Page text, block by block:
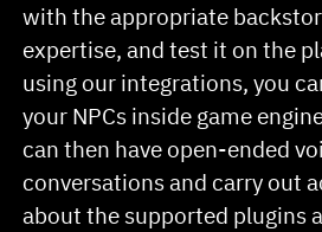
with the appropriate
expertise, and test it on the
using our integrations, you
your NPCs inside game
can then have open-ended
conversations and carry out
about the supported plugins